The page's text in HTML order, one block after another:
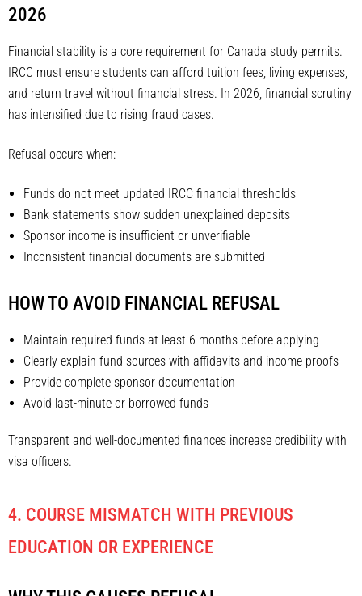
2026
Financial stability is a core requirement for Canada study permits.
IRCC must ensure students can afford tuition fees, living expenses,
and return travel without financial stress. In 2026, financial scrutiny
has intensified due to rising fraud cases.
Refusal occurs when:
Funds do not meet updated IRCC financial thresholds
Bank statements show sudden unexplained deposits
Sponsor income is insufficient or unverifiable
Inconsistent financial documents are submitted
HOW TO AVOID FINANCIAL REFUSAL
Maintain required funds at least 6 months before applying
Clearly explain fund sources with affidavits and income proofs
Provide complete sponsor documentation
Avoid last-minute or borrowed funds
Transparent and well-documented finances increase credibility with
visa officers.
4. COURSE MISMATCH WITH PREVIOUS
EDUCATION OR EXPERIENCE